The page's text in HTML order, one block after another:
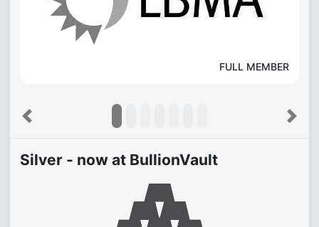
FULL MEMBER
Previous Next
Silver - now at BullionVault